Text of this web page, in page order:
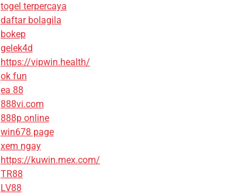
togel terpercaya
daftar bolagila
bokep
gelek4d
https://vipwin.health/
ok fun
ea 88
888vi.com
888p online
win678 page
xem ngay
https://kuwin.mex.com/
TR88
LV88